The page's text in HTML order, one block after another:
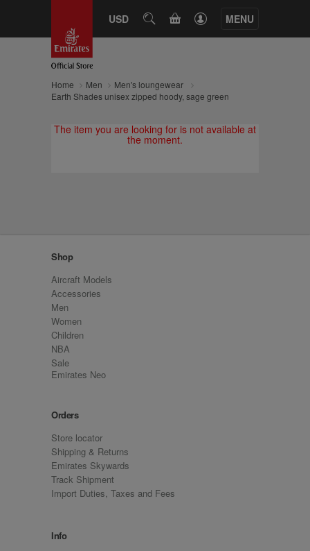
USD SEARCHCART MENU
Home Men
Men's loungewear
Earth Shades unisex zipped hoody, sage green
The item you are looking for is not available at
the moment.
Shop
Aircraft Models
Accessories
Men
Women
Children
NBA
Sale
Emirates Neo
Orders
Store locator
Shipping & Returns
Emirates Skywards
Track Shipment
Import Duties, Taxes and Fees
Info